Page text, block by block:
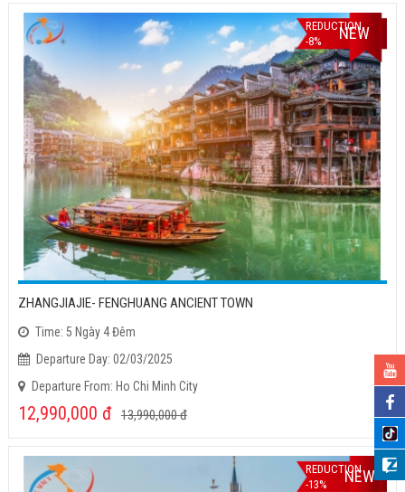
REDUCTION
-8%
NEW
ZHANGJIAJIE- FENGHUANG ANCIENT TOWN
Time: 5 Ngày 4 Đêm
Departure Day: 02/03/2025
Departure From: Ho Chi Minh City
12,990,000 đ 13,990,000đ
REDUCTION
-13%
NEW